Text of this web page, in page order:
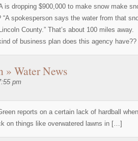
is dropping $900,000 to make snow make
“A spokesperson says the water from that
County.” That’s about 100 miles away.
of business plan does this agency have??
» Water News
pm
reports on a certain lack of hardball
on things like overwatered lawns in […]